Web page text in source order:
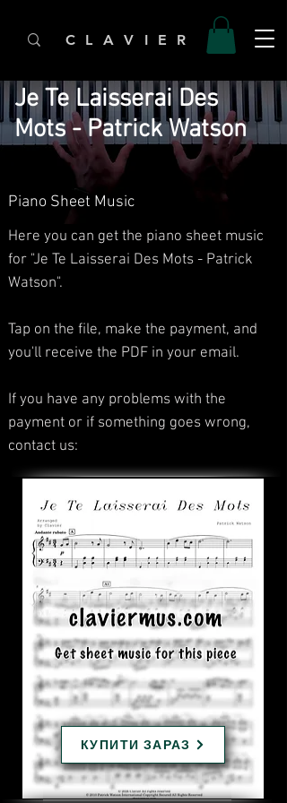
C L A V I E R
Je Te Laisserai Des
Mots - Patrick Watson
Piano Sheet Music
Here you can get the piano sheet music
for "Je Te Laisserai Des Mots - Patrick
Watson".
Tap on the file, make the payment, and
you'll receive the PDF in your email.
If you have any problems with the
payment or if something goes wrong,
contact us:
КУПИТИ ЗАРАЗ